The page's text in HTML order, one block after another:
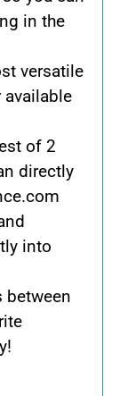
in the
versatile
of 2
directly
into
between